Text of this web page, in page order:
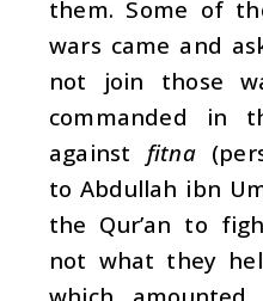
them. Some of
wars came and
not join those
commanded in
against fitna
to Abdullah ibn
the Qur’an to
not what they